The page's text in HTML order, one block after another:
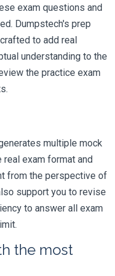
exam questions and
Dumpstech's prep
to add real
understanding to the
the practice exam
multiple mock
exam format and
from the perspective of
support you to revise
to answer all exam
the most